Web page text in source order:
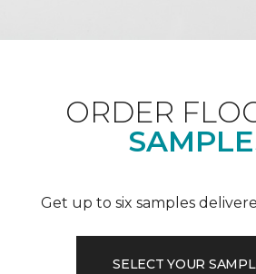
ORDER
Get up to six samples
SELECT YOUR